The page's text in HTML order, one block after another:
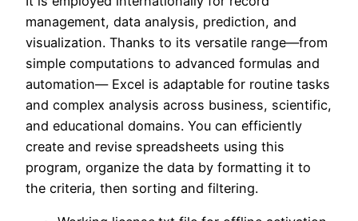
management, data analysis, prediction, and
visualization. Thanks to its versatile range—from
simple computations to advanced formulas and
automation— Excel is adaptable for routine tasks
and complex analysis across business, scientific,
and educational domains. You can efficiently
create and revise spreadsheets using this
program, organize the data by formatting it to
the criteria, then sorting and filtering.